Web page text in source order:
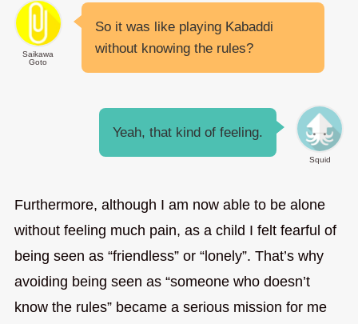
Saikawa
Goto
So it was like playing Kabaddi
without knowing the rules?
Squid
Yeah, that kind of feeling.
Furthermore, although I am now able to be alone
without feeling much pain, as a child I felt fearful of
being seen as “friendless” or “lonely”. That’s why
avoiding being seen as “someone who doesn’t
know the rules” became a serious mission for me